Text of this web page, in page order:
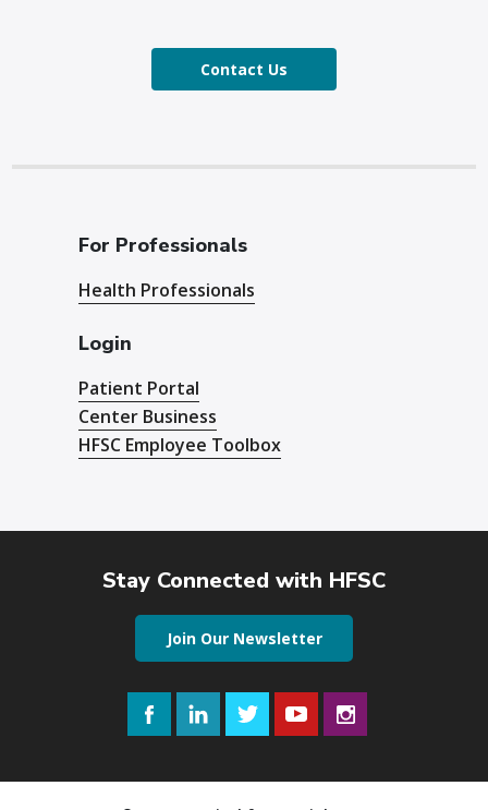
Contact Us
For Professionals
Health Professionals
Login
Patient Portal
Center Business
HFSC Employee Toolbox
Stay Connected with HFSC
Join Our Newsletter
FacebookLinkedInTwitterYouTube